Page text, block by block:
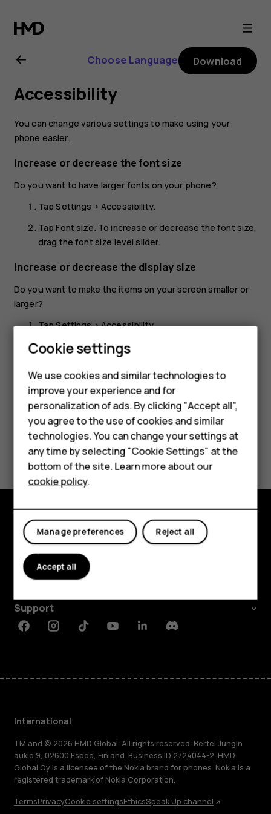
Nokia
5.3
user
guide
Smartphones
Feature phones
Phones for kids
Accessories
HMD Terra M
For business
Tablets
Choose Language Download
Accessibility
You can change various settings to make using your
phone easier.
Increase or decrease the font size
Do you want to have larger fonts on your phone?
TapSettings >Accessibility.
TapFont size. To increase or decrease the font size,
drag the font size level slider.
Increase or decrease the display size
Do you want to make the items on your screen smaller or
larger?
TapSettings>Accessibility.
TapDisplay sizeand to adjust the display size, drag
the display size level slider.
Did you find this helpful?
Yes No
Explore
About
Planet and people
Support
FacebookInstagramTiktokYoutubeLinkedinDiscord
International
TM and © 2026 HMD Global. All rights reserved. Bertel Jungin
aukio 9, 02600 Espoo, Finland. Business ID 2724044-2. HMD
Global Oy is a licensee of the Nokia brand for phones. Nokia is a
registered trademark of Nokia Corporation.
TermsPrivacyCookie settingsEthicsSpeak Up channel
Cookie settings
We use cookies and similar technologies to
improve your experience and for
personalization of ads. By clicking "Accept all",
you agree to the use of cookies and similar
technologies. You can change your settings at
any time by selecting "Cookie Settings" at the
bottom of the site. Learn more about our
cookie policy.
Reject all
Manage preferences
Accept all